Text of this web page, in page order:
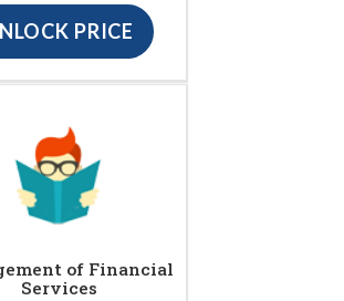
PRICE
of Financial
Services